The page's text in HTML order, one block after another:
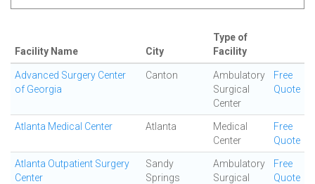
Facility Name City
Type of
Facility
Advanced Surgery Center
of Georgia
Canton
Ambulatory
Surgical
Center
Free
Quote
Atlanta Medical Center Atlanta
Medical
Center
Free
Quote
Atlanta Outpatient Surgery
Center
Sandy
Springs
Ambulatory
Surgical
Free
Quote